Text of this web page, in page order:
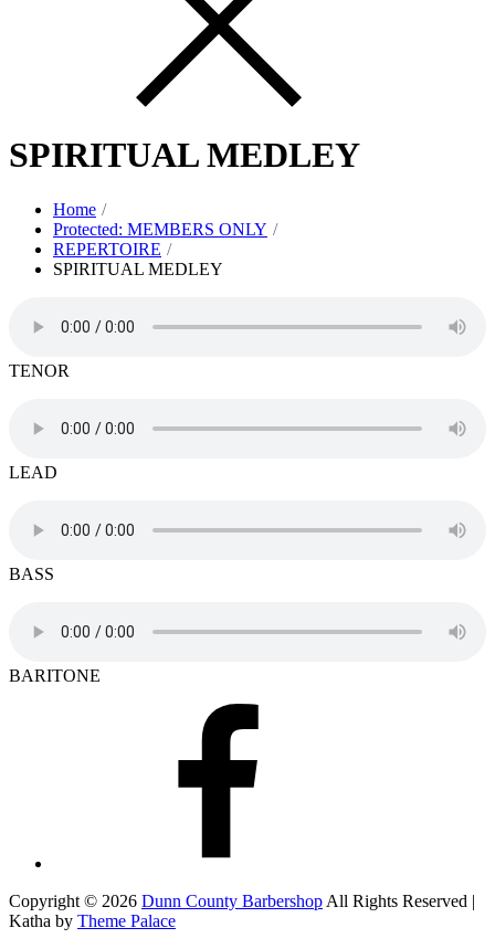
SPIRITUAL MEDLEY
Home
Protected: MEMBERS ONLY
REPERTOIRE
SPIRITUAL MEDLEY
TENOR
LEAD
BASS
BARITONE
Copyright © 2026 Dunn County Barbershop All Rights Reserved |
Katha by Theme Palace